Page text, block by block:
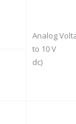
Analog
to 10 V
dc)